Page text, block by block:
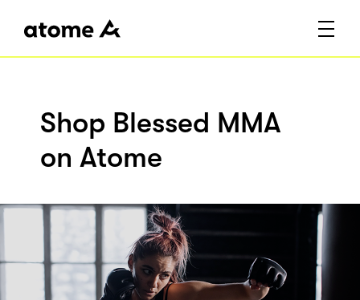
Shop Blessed MMA
on Atome